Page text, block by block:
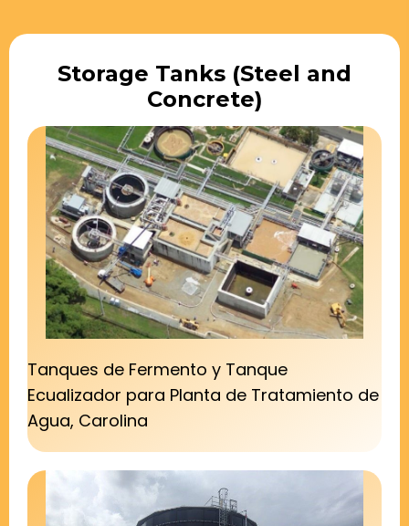
Storage Tanks (Steel and
Concrete)
Tanques de Fermento y Tanque
Ecualizador para Planta de Tratamiento de
Agua, Carolina